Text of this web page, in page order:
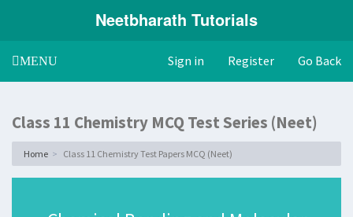
Neetbharath Tutorials
MENU Sign in Register Go Back
Class 11 Chemistry MCQ Test Series (Neet)
Home Class 11 Chemistry Test Papers MCQ (Neet)